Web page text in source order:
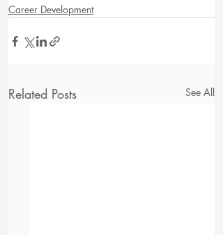
Career Development
Related Posts See All